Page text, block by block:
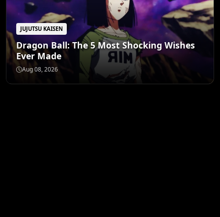
JUJUTSU KAISEN
Dragon Ball: The 5 Most Shocking Wishes
Ever Made
Aug 08, 2026